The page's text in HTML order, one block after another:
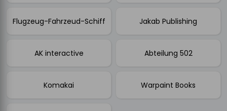
Flugzeug-Fahrzeud-Schiff Jakab Publishing
AK interactive Abteilung 502
Komakai Warpaint Books